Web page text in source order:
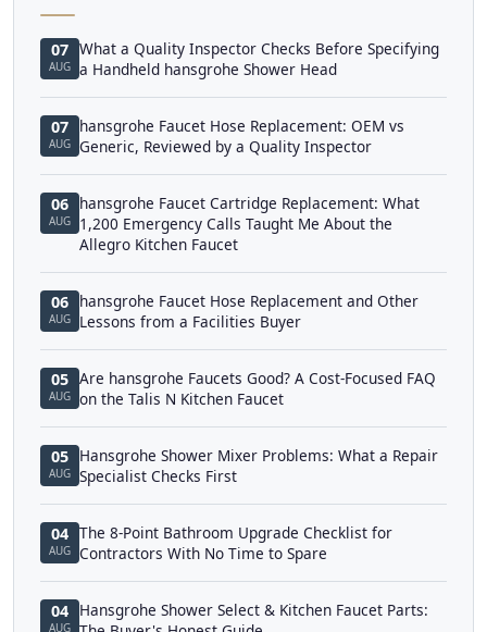
07
AUG
What a Quality Inspector Checks Before Specifying
a Handheld hansgrohe Shower Head
07
AUG
hansgrohe Faucet Hose Replacement: OEM vs
Generic, Reviewed by a Quality Inspector
06
AUG
hansgrohe Faucet Cartridge Replacement: What
1,200 Emergency Calls Taught Me About the
Allegro Kitchen Faucet
06
AUG
hansgrohe Faucet Hose Replacement and Other
Lessons from a Facilities Buyer
05
AUG
Are hansgrohe Faucets Good? A Cost-Focused FAQ
on the Talis N Kitchen Faucet
05
AUG
Hansgrohe Shower Mixer Problems: What a Repair
Specialist Checks First
04
AUG
The 8-Point Bathroom Upgrade Checklist for
Contractors With No Time to Spare
04
AUG
Hansgrohe Shower Select & Kitchen Faucet Parts: